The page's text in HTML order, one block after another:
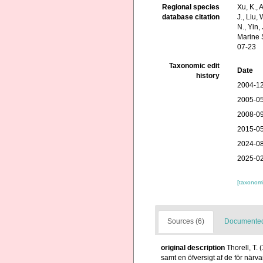
Regional species
database citation
Xu, K.,
J., Liu,
N., Yin,
Marine
07-23
Taxonomic edit
history
Date
2004-
2005-
2008-
2015-
2024-
2025-
Sources (6)
original description Thorell, T.
samt en öfversigt af de för